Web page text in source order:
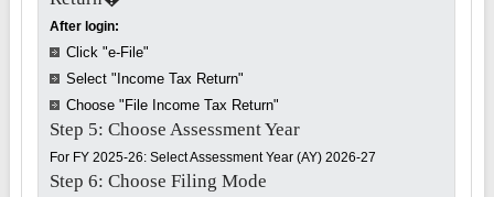
After login:
Click "e-File"
Select "Income Tax Return"
Choose "File Income Tax Return"
Step 5: Choose Assessment Year
For FY 2025-26: Select Assessment Year (AY) 2026-27
Step 6: Choose Filing Mode